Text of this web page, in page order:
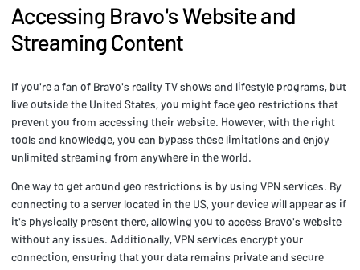
Accessing Bravo's Website and
Streaming Content
If you're a fan of Bravo's reality TV shows and lifestyle programs, but
live outside the United States, you might face geo restrictions that
prevent you from accessing their website. However, with the right
tools and knowledge, you can bypass these limitations and enjoy
unlimited streaming from anywhere in the world.
One way to get around geo restrictions is by using VPN services. By
connecting to a server located in the US, your device will appear as if
it's physically present there, allowing you to access Bravo's website
without any issues. Additionally, VPN services encrypt your
connection, ensuring that your data remains private and secure